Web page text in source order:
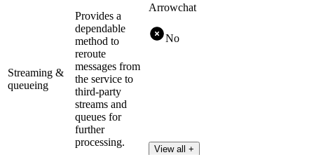
Streaming &
queueing
Provides a
dependable
method to
reroute
messages from
the service to
third-party
streams and
queues for
further
processing.
Arrowchat
No
View all +